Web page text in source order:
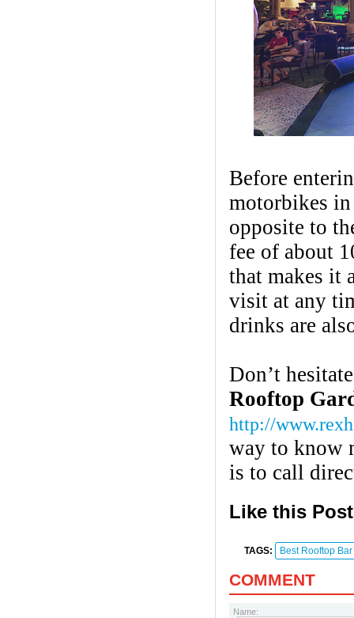
Before
motorbikes
opposite to
fee of about
that makes it
visit at any
drinks are
Don’t
Rooftop
http://
way to know
is to call
Like this
TAGS: Best Rooftop
COMMENT
Name: